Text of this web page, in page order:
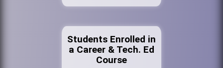
Students Enrolled in
a Career & Tech. Ed
Course